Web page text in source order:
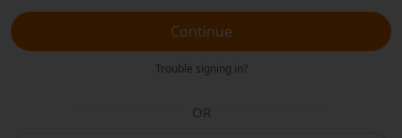
Continue
Trouble signing in?
OR